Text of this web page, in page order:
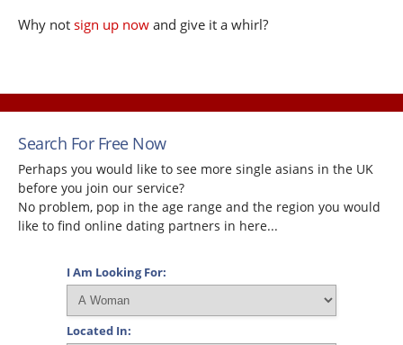
Why not sign up now and give it a whirl?
Search For Free Now
Perhaps you would like to see more single asians in the UK
before you join our service?
No problem, pop in the age range and the region you would
like to find online dating partners in here...
I Am Looking For:
Located In: